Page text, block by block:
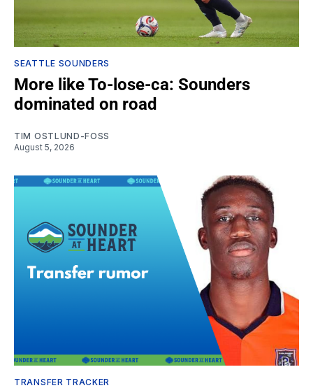
SEATTLE SOUNDERS
More like To-lose-ca: Sounders
dominated on road
TIM OSTLUND-FOSS
August 5, 2026
TRANSFER TRACKER